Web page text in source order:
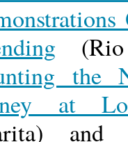
the
at